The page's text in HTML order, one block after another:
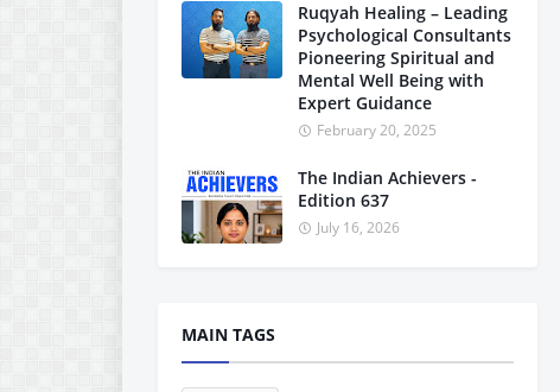
Ruqyah Healing – Leading
Psychological Consultants
Pioneering Spiritual and
Mental Well Being with
Expert Guidance
February 20, 2025
The Indian Achievers -
Edition 637
July 16, 2026
MAIN TAGS